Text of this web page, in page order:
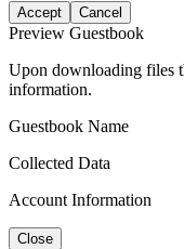
Accept Cancel
Preview Guestbook
Upon downloading files
information.
Guestbook Name
Collected Data
Account Information
Close